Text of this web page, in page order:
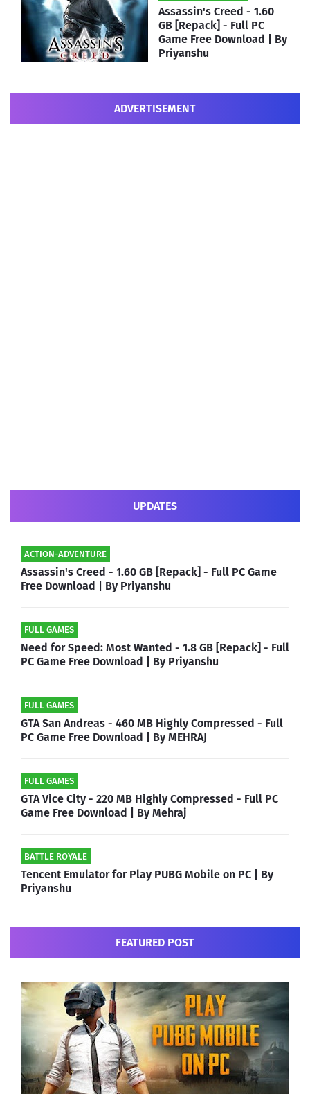
Assassin's Creed - 1.60
GB [Repack] - Full PC
Game Free Download | By
Priyanshu
ADVERTISEMENT
UPDATES
ACTION-ADVENTURE
Assassin's Creed - 1.60 GB [Repack] - Full PC Game
Free Download | By Priyanshu
FULL GAMES
Need for Speed: Most Wanted - 1.8 GB [Repack] - Full
PC Game Free Download | By Priyanshu
FULL GAMES
GTA San Andreas - 460 MB Highly Compressed - Full
PC Game Free Download | By MEHRAJ
FULL GAMES
GTA Vice City - 220 MB Highly Compressed - Full PC
Game Free Download | By Mehraj
BATTLE ROYALE
Tencent Emulator for Play PUBG Mobile on PC | By
Priyanshu
FEATURED POST